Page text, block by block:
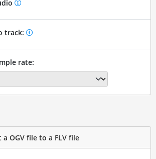
track:
rate:
OGV file to a FLV file